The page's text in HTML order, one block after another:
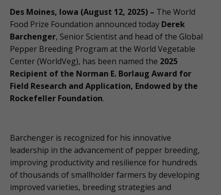
Des Moines, Iowa (August 12, 2025) – The World
Food Prize Foundation announced today Derek
Barchenger, Senior Scientist and head of the Global
Pepper Breeding Program at the World Vegetable
Center (WorldVeg), has been named the 2025
Recipient of the Norman E. Borlaug Award for
Field Research and Application, Endowed by the
Rockefeller Foundation.
Barchenger is recognized for his innovative
leadership in the advancement of pepper breeding,
improving productivity and resilience for hundreds
of thousands of smallholder farmers by developing
improved varieties, breeding strategies and